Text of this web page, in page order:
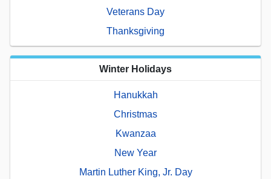
Veterans Day
Thanksgiving
Winter Holidays
Hanukkah
Christmas
Kwanzaa
New Year
Martin Luther King, Jr. Day